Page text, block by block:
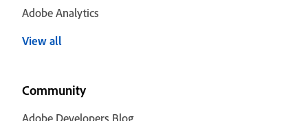
Adobe Analytics
View all
Community
Adobe Developers Blog